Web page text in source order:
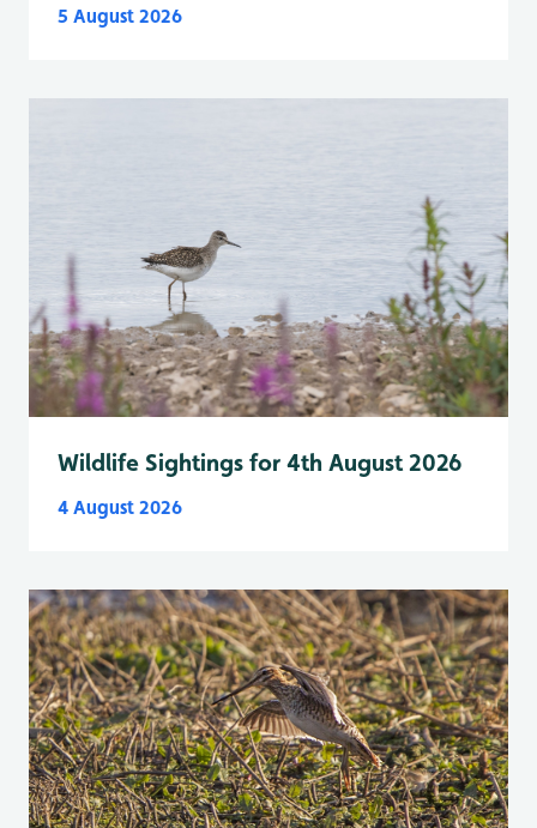
5 August 2026
Wildlife Sightings for 4th August 2026
4 August 2026